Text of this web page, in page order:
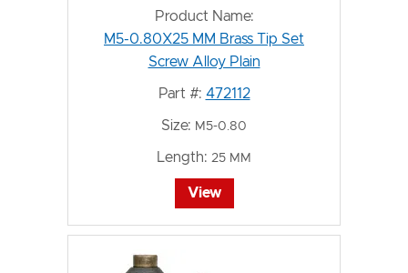
Product Name:
M5-0.80X25 MM Brass Tip Set
Screw Alloy Plain
Part #: 472112
Size: M5-0.80
Length: 25 MM
View